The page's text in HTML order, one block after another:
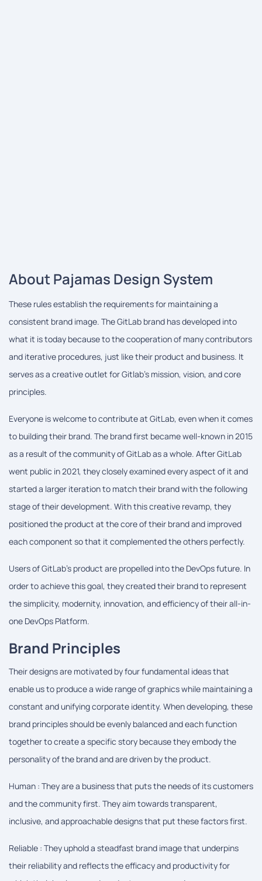
About Pajamas Design System
These rules establish the requirements for maintaining a
consistent brand image. The GitLab brand has developed into
what it is today because to the cooperation of many contributors
and iterative procedures, just like their product and business. It
serves as a creative outlet for Gitlab's mission, vision, and core
principles.
Everyone is welcome to contribute at GitLab, even when it comes
to building their brand. The brand first became well-known in 2015
as a result of the community of GitLab as a whole. After GitLab
went public in 2021, they closely examined every aspect of it and
started a larger iteration to match their brand with the following
stage of their development. With this creative revamp, they
positioned the product at the core of their brand and improved
each component so that it complemented the others perfectly.
Users of GitLab's product are propelled into the DevOps future. In
order to achieve this goal, they created their brand to represent
the simplicity, modernity, innovation, and efficiency of their all-in-
one DevOps Platform.
Brand Principles
Their designs are motivated by four fundamental ideas that
enable us to produce a wide range of graphics while maintaining a
constant and unifying corporate identity. When developing, these
brand principles should be evenly balanced and each function
together to create a specific story because they embody the
personality of the brand and are driven by the product.
Human : They are a business that puts the needs of its customers
and the community first. They aim towards transparent,
inclusive, and approachable designs that put these factors first.
Reliable : They uphold a steadfast brand image that underpins
their reliability and reflects the efficacy and productivity for